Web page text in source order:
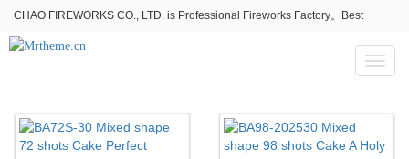
CHAO FIREWORKS CO., LTD. is Professional Fireworks Factory。Best
fireworks stores wholesale,Fireworks Near Me,Fireworks for Sale
Toggle